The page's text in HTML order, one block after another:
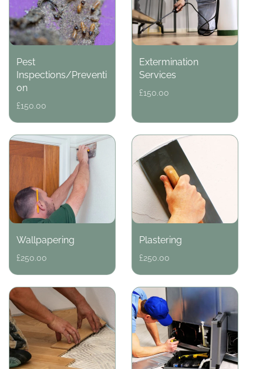
Pest
Inspections/Preventi
on
Regular
£150.00
Extermination
Services
Regular
£150.00
Wallpapering
Regular
£250.00
Plastering
Regular
£250.00